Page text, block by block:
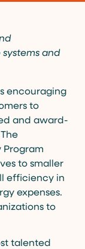
and
encouraging
to
and award-
Program
to smaller
efficiency in
expenses.
to
talented